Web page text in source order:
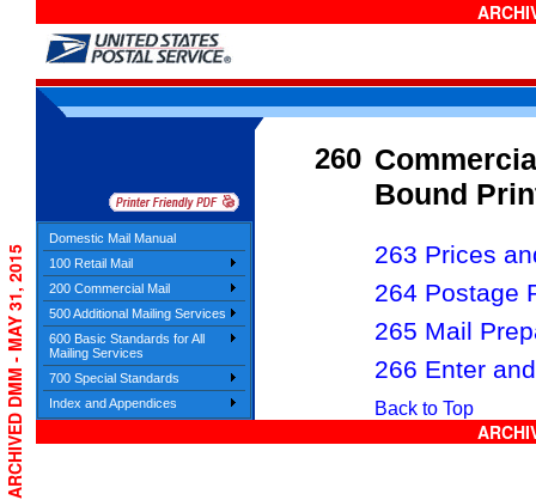
Domestic Mail Manual
100 Retail Mail
200 Commercial Mail
500 Additional Mailing Services
600 Basic Standards for All
Mailing Services
700 Special Standards
Index and Appendices
260
Bound
263 Prices
264 Postage
265 Mail
266 Enter
Back to Top
ARCHIVED DMM - MAY 31, 2015